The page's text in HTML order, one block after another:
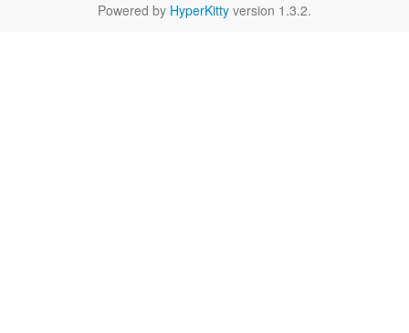
Powered by HyperKitty version 1.3.2.